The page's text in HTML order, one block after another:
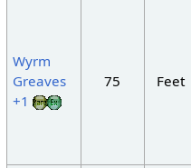
Wyrm
Greaves
+1
75 Feet